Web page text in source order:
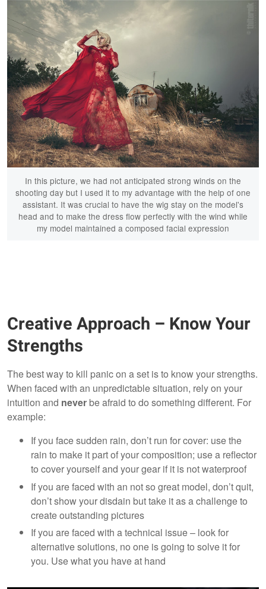
In this picture, we had not anticipated strong winds on the
shooting day but I used it to my advantage with the help of one
assistant. It was crucial to have the wig stay on the model's
head and to make the dress flow perfectly with the wind while
my model maintained a composed facial expression
Creative Approach – Know Your
Strengths
The best way to kill panic on a set is to know your strengths.
When faced with an unpredictable situation, rely on your
intuition and never be afraid to do something different. For
example:
If you face sudden rain, don’t run for cover: use the
rain to make it part of your composition; use a reflector
to cover yourself and your gear if it is not waterproof
If you are faced with an not so great model, don’t quit,
don’t show your disdain but take it as a challenge to
create outstanding pictures
If you are faced with a technical issue – look for
alternative solutions, no one is going to solve it for
you. Use what you have at hand